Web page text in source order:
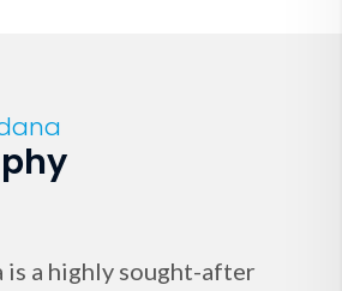
is a highly sought-after